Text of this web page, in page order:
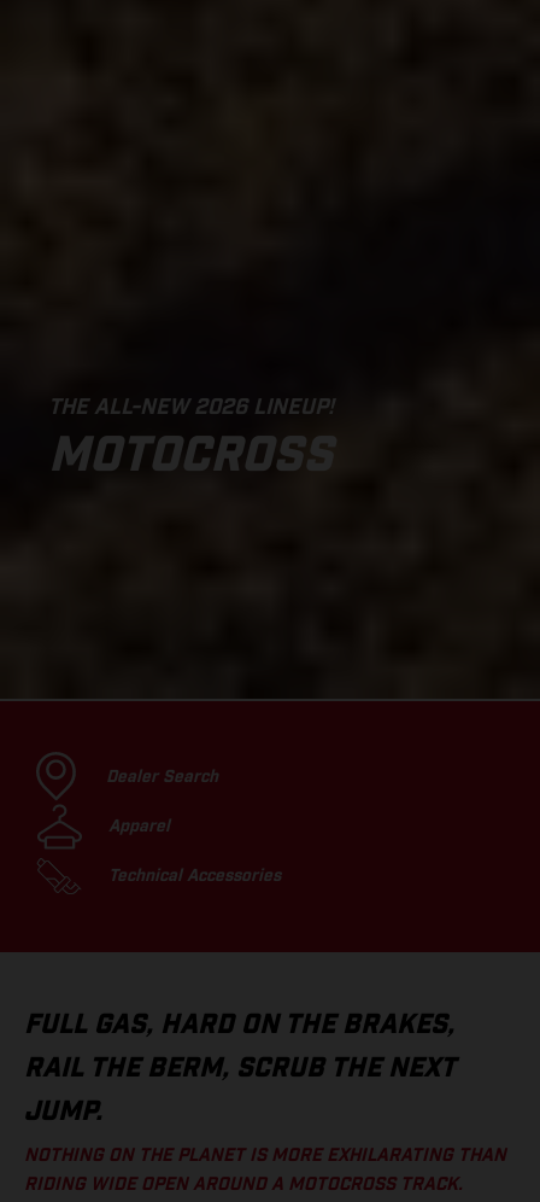
THE ALL-NEW 2026 LINEUP!
MOTOCROSS
Dealer Search
Apparel
Technical Accessories
FULL GAS, HARD ON THE BRAKES,
RAIL THE BERM, SCRUB THE NEXT
JUMP.
NOTHING ON THE PLANET IS MORE EXHILARATING THAN
RIDING WIDE OPEN AROUND A MOTOCROSS TRACK.